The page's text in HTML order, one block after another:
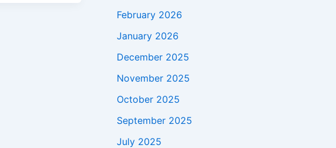
February 2026
January 2026
December 2025
November 2025
October 2025
September 2025
July 2025